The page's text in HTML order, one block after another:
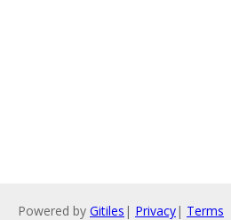
Powered by Gitiles | Privacy| Terms